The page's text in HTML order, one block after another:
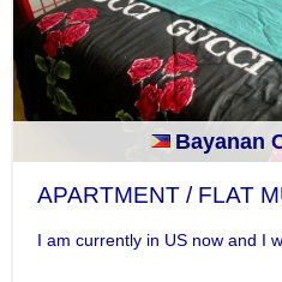
Bayanan
APARTMENT / FLAT
I am currently in US now and I